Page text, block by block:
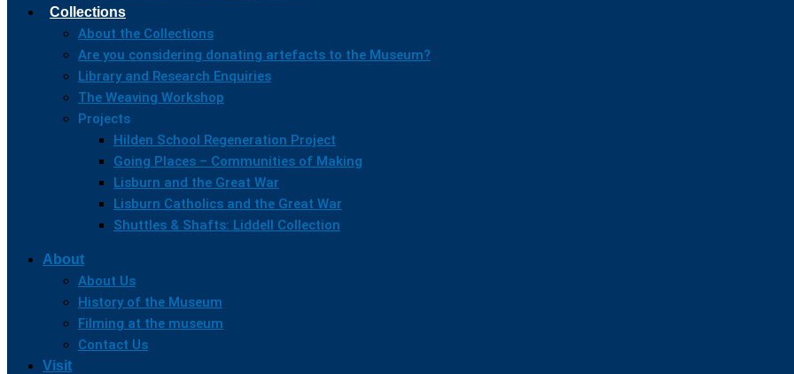
Collections
About the Collections
Are you considering donating artefacts to the Museum?
Library and Research Enquiries
The Weaving Workshop
Projects
Hilden School Regeneration Project
Going Places – Communities of Making
Lisburn and the Great War
Lisburn Catholics and the Great War
Shuttles & Shafts: Liddell Collection
About
About Us
History of the Museum
Filming at the museum
Contact Us
Visit